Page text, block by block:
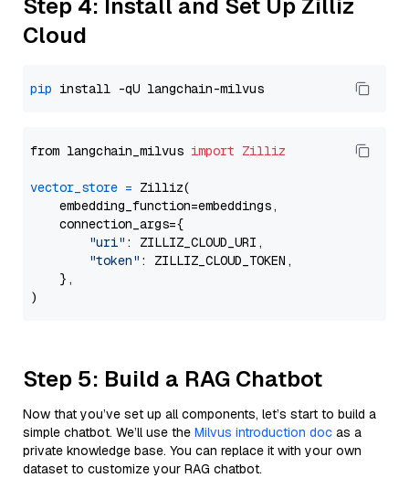
Step 4: Install and Set Up Zilliz
Cloud
pip
from langchain_milvus import Zilliz
vector_store = Zilliz(
    embedding_function=embeddings,
    connection_args={
"uri" : ZILLIZ_CLOUD_URI,
"token" : ZILLIZ_CLOUD_TOKEN,
    },
Step 5: Build a RAG Chatbot
Now that you’ve set up all components, let’s start to build a
simple chatbot. We’ll use the Milvus introduction doc as a
private knowledge base. You can replace it with your own
dataset to customize your RAG chatbot.